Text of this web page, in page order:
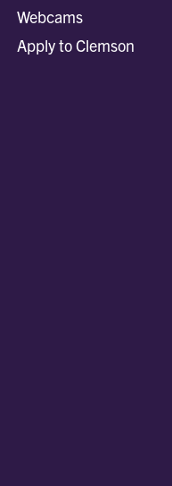
Webcams
Apply to Clemson